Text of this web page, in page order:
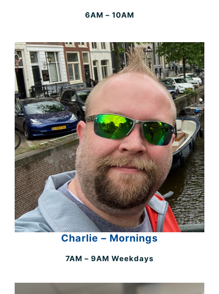
6AM – 10AM
Charlie – Mornings
7AM – 9AM Weekdays